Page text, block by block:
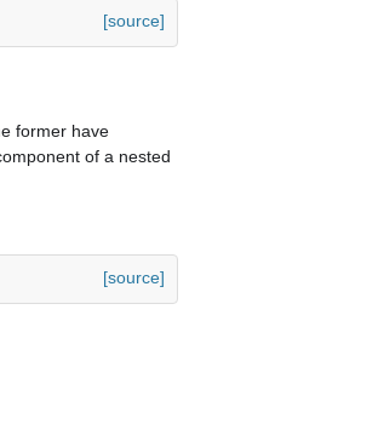
[source]
former have
of a nested
[source]